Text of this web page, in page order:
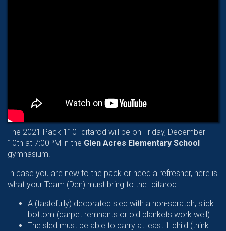
The 2021 Pack 110 Iditarod will be on Friday, December
10th at 7:00PM in the Glen Acres Elementary School
gymnasium.
In case you are new to the pack or need a refresher, here is
what your Team (Den) must bring to the Iditarod:
A (tastefully) decorated sled with a non-scratch, slick
bottom (carpet remnants or old blankets work well)
The sled must be able to carry at least 1 child (think